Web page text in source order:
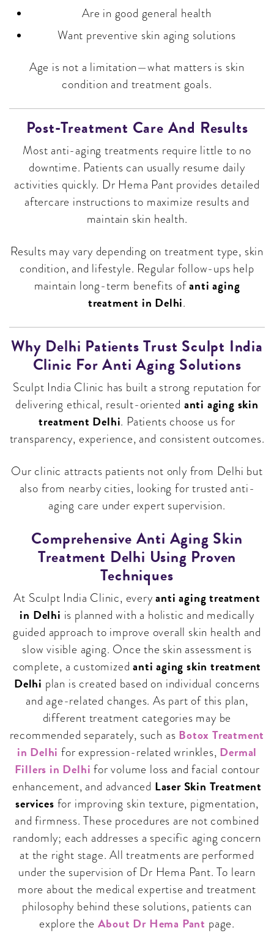
Are in good general health
Want preventive skin aging solutions
Age is not a limitation—what matters is skin
condition and treatment goals.
Post-Treatment Care And Results
Most anti-aging treatments require little to no
downtime. Patients can usually resume daily
activities quickly. Dr Hema Pant provides detailed
aftercare instructions to maximize results and
maintain skin health.
Results may vary depending on treatment type, skin
condition, and lifestyle. Regular follow-ups help
maintain long-term benefits ofanti aging
treatment in Delhi.
Why Delhi Patients Trust Sculpt India
Clinic For Anti Aging Solutions
Sculpt India Clinic has built a strong reputation for
delivering ethical, result-oriented anti aging skin
treatment Delhi. Patients choose us for
transparency, experience, and consistent outcomes.
Our clinic attracts patients not only from Delhi but
also from nearby cities, looking for trusted anti-
aging care under expert supervision.
Comprehensive Anti Aging Skin
Treatment Delhi Using Proven
Techniques
At Sculpt India Clinic, everyanti aging treatment
in Delhi is planned with a holistic and medically
guided approach to improve overall skin health and
slow visible aging. Once the skin assessment is
complete, a customizedanti aging skin treatment
Delhi plan is created based on individual concerns
and age-related changes. As part of this plan,
different treatment categories may be
recommended separately, such as Botox Treatment
in Delhi for expression-related wrinkles, Dermal
Fillers in Delhi for volume loss and facial contour
enhancement, and advanced Laser Skin Treatment
services for improving skin texture, pigmentation,
and firmness. These procedures are not combined
randomly; each addresses a specific aging concern
at the right stage. All treatments are performed
under the supervision of Dr Hema Pant. To learn
more about the medical expertise and treatment
philosophy behind these solutions, patients can
explore the About Dr Hema Pant page.